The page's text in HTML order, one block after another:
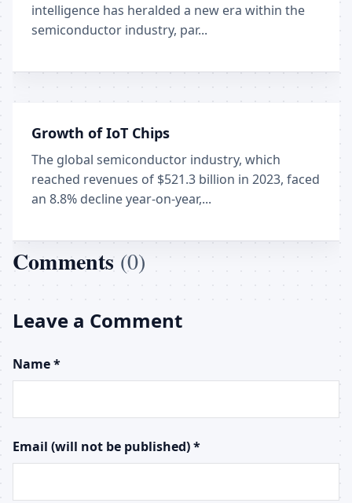
intelligence has heralded a new era within the
semiconductor industry, par...
Growth of IoT Chips
The global semiconductor industry, which
reached revenues of $521.3 billion in 2023, faced
an 8.8% decline year-on-year,...
Comments (0)
Leave a Comment
Name *
Email (will not be published) *